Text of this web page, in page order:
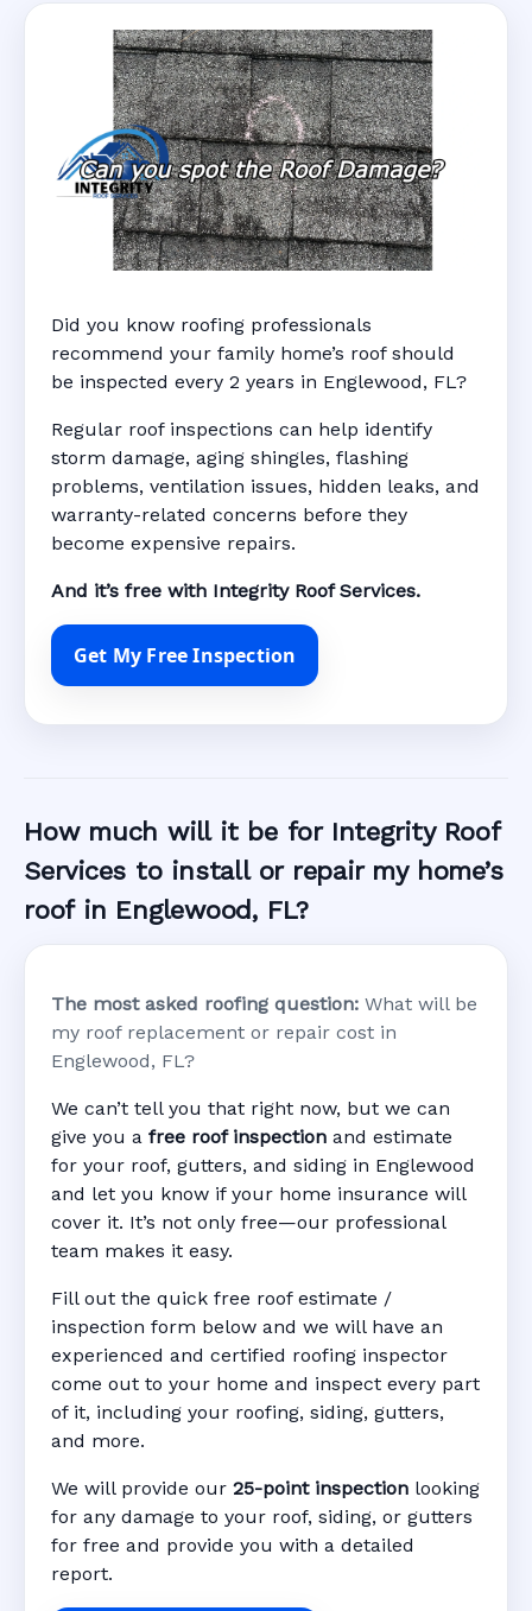
Did you know roofing professionals
recommend your family home’s roof should
be inspected every 2 years in Englewood, FL?
Regular roof inspections can help identify
storm damage, aging shingles, flashing
problems, ventilation issues, hidden leaks, and
warranty-related concerns before they
become expensive repairs.
And it’s free with Integrity Roof Services.
Get My Free Inspection
How much will it be for Integrity Roof
Services to install or repair my home’s
roof in Englewood, FL?
The most asked roofing question: What will be
my roof replacement or repair cost in
Englewood, FL?
We can’t tell you that right now, but we can
give you a free roof inspection and estimate
for your roof, gutters, and siding in Englewood
and let you know if your home insurance will
cover it. It’s not only free—our professional
team makes it easy.
Fill out the quick free roof estimate /
inspection form below and we will have an
experienced and certified roofing inspector
come out to your home and inspect every part
of it, including your roofing, siding, gutters,
and more.
We will provide our 25-point inspection looking
for any damage to your roof, siding, or gutters
for free and provide you with a detailed
report.